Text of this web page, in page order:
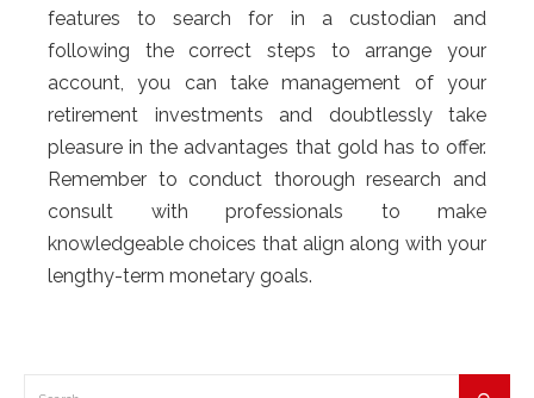
features to search for in a custodian and
following the correct steps to arrange your
account, you can take management of your
retirement investments and doubtlessly take
pleasure in the advantages that gold has to offer.
Remember to conduct thorough research and
consult with professionals to make
knowledgeable choices that align along with your
lengthy-term monetary goals.